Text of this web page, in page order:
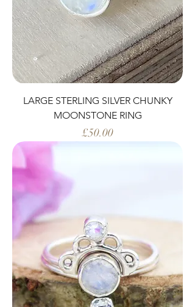
LARGE STERLING SILVER CHUNKY
MOONSTONE RING
Price
£50.00